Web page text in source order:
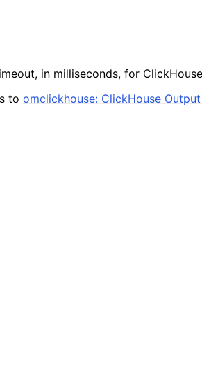
in milliseconds, for
to omclickhouse: ClickHouse